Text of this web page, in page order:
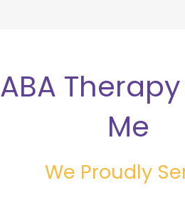
ABA
Me
We Proudly